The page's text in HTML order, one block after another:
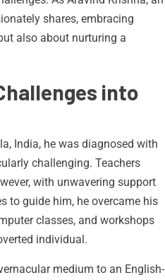
shares, embracing
also about nurturing a
into
India, he was diagnosed with
challenging. Teachers
with unwavering support
to guide him, he overcame his
classes, and workshops
individual.
medium to an English-